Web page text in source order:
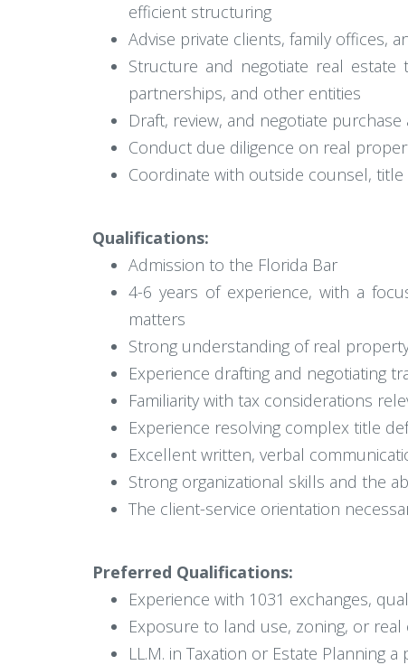
efficient structuring
Advise private clients, family offices,
Structure and negotiate real estate
partnerships, and other entities
Draft, review, and negotiate
Conduct due diligence on real
Coordinate with outside counsel,
Qualifications:
Admission to the Florida Bar
4-6 years of experience, with a
matters
Strong understanding of real
Experience drafting and negotiating
Familiarity with tax considerations
Experience resolving complex title
Excellent written, verbal
Strong organizational skills and the
The client-service orientation
Preferred Qualifications:
Experience with 1031 exchanges,
Exposure to land use, zoning, or
LL.M. in Taxation or Estate Planning